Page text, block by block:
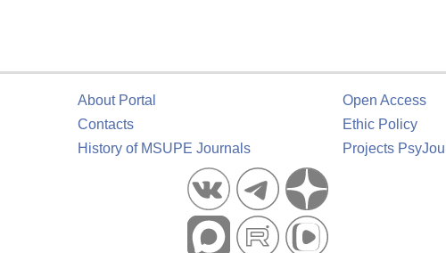
About Portal
Contacts
History of MSUPE Journals
Open Access
Ethic Policy
Projects